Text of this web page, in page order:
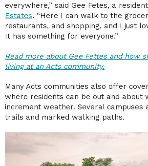
everywhere,” said Gee Fetes, a
Estates. “Here I can walk to the
restaurants, and shopping, and I just
It has something for everyone.”
Read more about Gee Fettes and how
living at an Acts community.
Many Acts communities also offer
where residents can be out and about
increment weather. Several campuses
trails and marked walking paths.